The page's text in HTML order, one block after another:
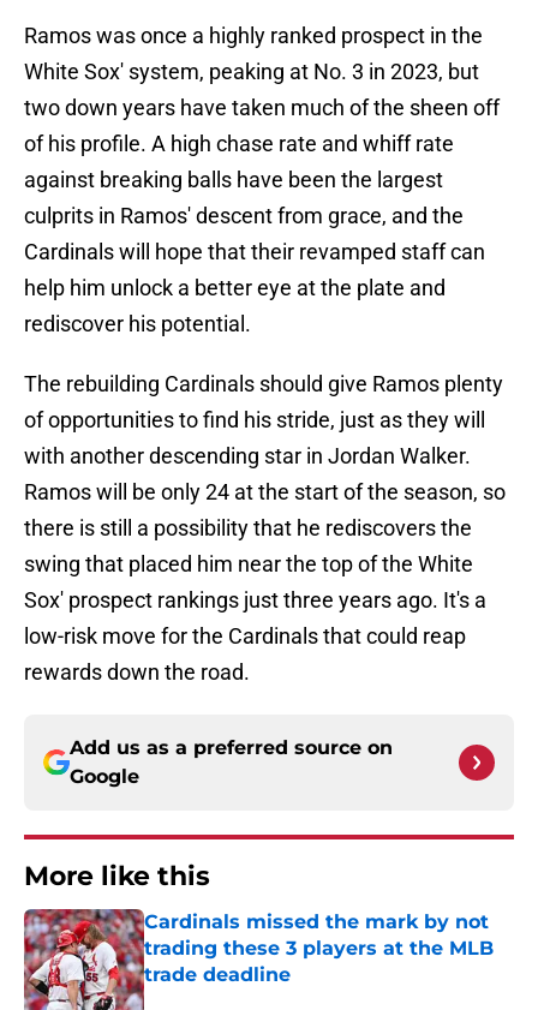
Ramos was once a highly ranked prospect in the
White Sox' system, peaking at No. 3 in 2023, but
two down years have taken much of the sheen off
of his profile. A high chase rate and whiff rate
against breaking balls have been the largest
culprits in Ramos' descent from grace, and the
Cardinals will hope that their revamped staff can
help him unlock a better eye at the plate and
rediscover his potential.
The rebuilding Cardinals should give Ramos plenty
of opportunities to find his stride, just as they will
with another descending star in Jordan Walker.
Ramos will be only 24 at the start of the season, so
there is still a possibility that he rediscovers the
swing that placed him near the top of the White
Sox' prospect rankings just three years ago. It's a
low-risk move for the Cardinals that could reap
rewards down the road.
Add us as a preferred source on
Google
More like this
Cardinals missed the mark by not
trading these 3 players at the MLB
trade deadline
Published by on Invalid Date